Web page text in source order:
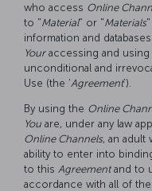
who access Online
to "Material" or "Materials"
information and databases.
Youraccessing and using
unconditional and
Use (the ‘Agreement’).
By using the Online
You are, under any law
Online Channels, an adult
ability to enter into
to this Agreementand to
accordance with all of